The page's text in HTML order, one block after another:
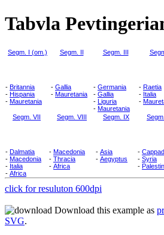
Tabvla
Segm. I (om.) Segm. II Segm. III
- Britannia
- Hispania
- Mauretania
- Gallia
- Mauretania
- Germania
- Gallia
- Liguria
- Mauretania
- Raetia
- Italia
-
Segm. VII Segm. VIII Segm. IX
- Dalmatia
- Macedonia
- Italia
- Africa
- Macedonia
- Thracia
- Africa
- Asia
- Aegyptus
-
- Syria
-
click for resuluton 600dpi
Download this example as
SVG.